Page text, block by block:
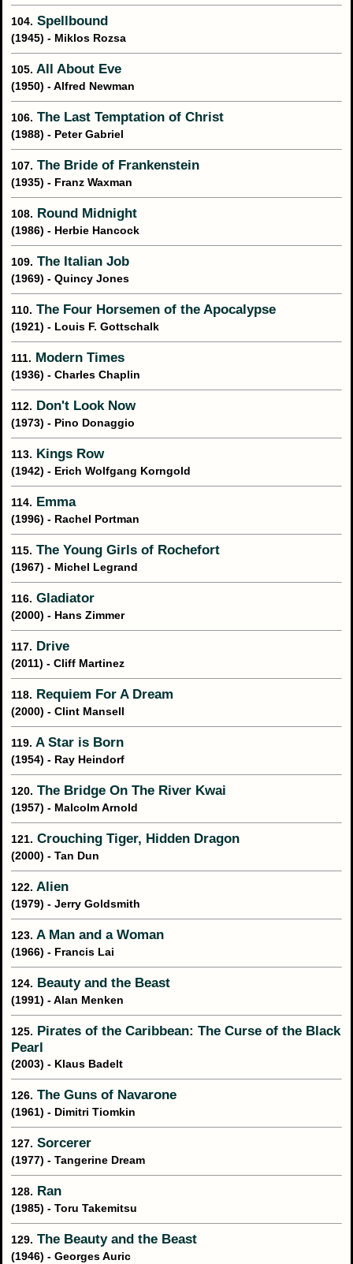
104. Spellbound
(1945) - Miklos Rozsa
105. All About Eve
(1950) - Alfred Newman
106. The Last Temptation of Christ
(1988) - Peter Gabriel
107. The Bride of Frankenstein
(1935) - Franz Waxman
108. Round Midnight
(1986) - Herbie Hancock
109. The Italian Job
(1969) - Quincy Jones
110. The Four Horsemen of the Apocalypse
(1921) - Louis F. Gottschalk
111. Modern Times
(1936) - Charles Chaplin
112. Don't Look Now
(1973) - Pino Donaggio
113. Kings Row
(1942) - Erich Wolfgang Korngold
114. Emma
(1996) - Rachel Portman
115. The Young Girls of Rochefort
(1967) - Michel Legrand
116. Gladiator
(2000) - Hans Zimmer
117. Drive
(2011) - Cliff Martinez
118. Requiem For A Dream
(2000) - Clint Mansell
119. A Star is Born
(1954) - Ray Heindorf
120. The Bridge On The River Kwai
(1957) - Malcolm Arnold
121. Crouching Tiger, Hidden Dragon
(2000) - Tan Dun
122. Alien
(1979) - Jerry Goldsmith
123. A Man and a Woman
(1966) - Francis Lai
124. Beauty and the Beast
(1991) - Alan Menken
125. Pirates of the Caribbean: The Curse of the Black
Pearl
(2003) - Klaus Badelt
126. The Guns of Navarone
(1961) - Dimitri Tiomkin
127. Sorcerer
(1977) - Tangerine Dream
128. Ran
(1985) - Toru Takemitsu
129. The Beauty and the Beast
(1946) - Georges Auric